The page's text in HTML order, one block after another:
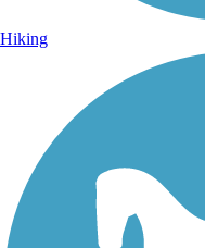
Hiking